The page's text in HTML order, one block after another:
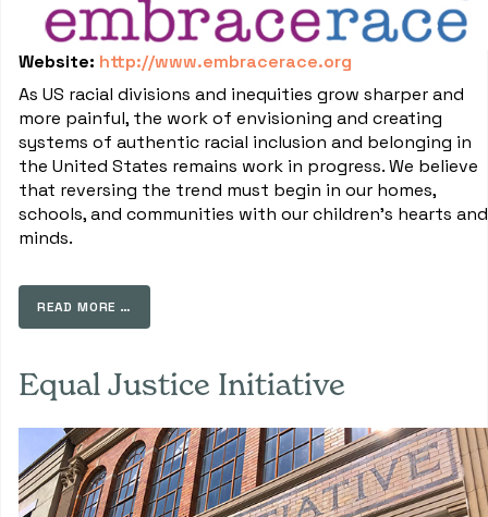
Website: http://www.embracerace.org
As US racial divisions and inequities grow sharper and
more painful, the work of envisioning and creating
systems of authentic racial inclusion and belonging in
the United States remains work in progress. We believe
that reversing the trend must begin in our homes,
schools, and communities with our children's hearts and
minds.
READ MORE …
Equal Justice Initiative